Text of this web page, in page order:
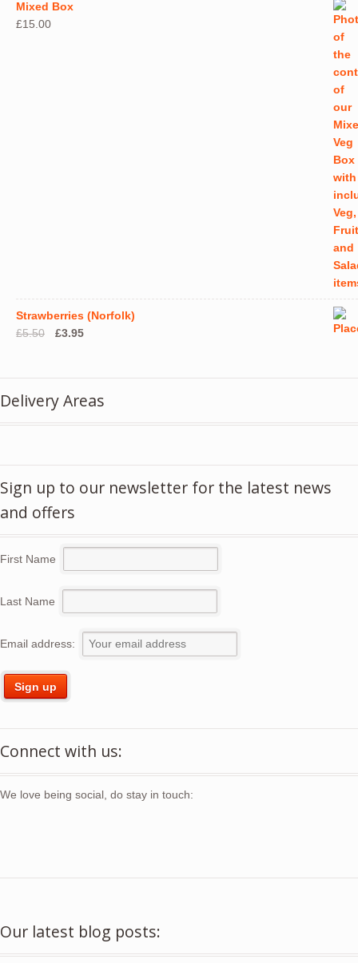
Mixed Box
£15.00
Strawberries (Norfolk)
£5.50
Original
£3.95Current
Delivery Areas
Sign up to our newsletter for the latest news
and offers
First Name
Last Name
Email address:
Connect with us:
We love being social, do stay in touch:
Our latest blog posts: